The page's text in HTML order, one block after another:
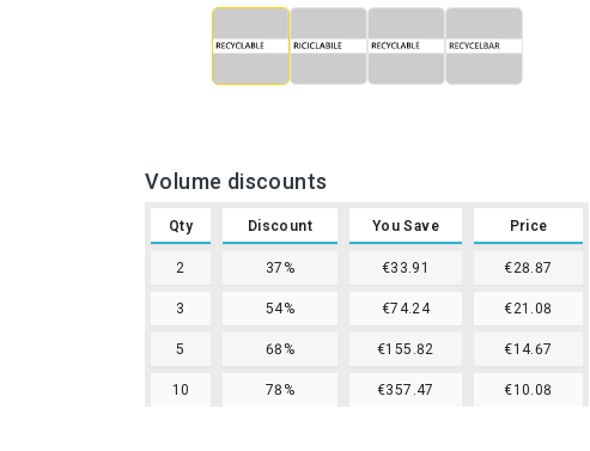
Volume discounts
Qty Discount You Save Price
2 37% €33.91 €28.87
3 54% €74.24 €21.08
5 68% €155.82 €14.67
10 78% €357.47 €10.08